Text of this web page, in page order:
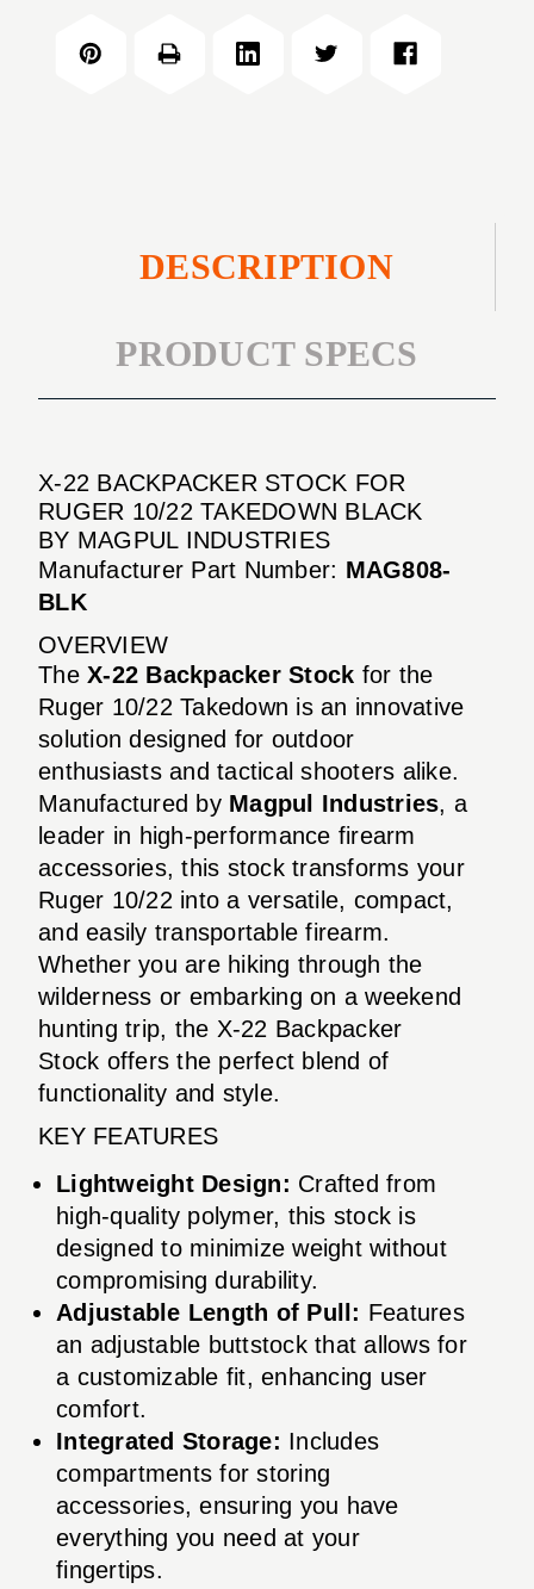
FOR
RUGER
STOCK
DESCRIPTION
PRODUCT SPECS
X-22 BACKPACKER STOCK FOR
RUGER 10/22 TAKEDOWN BLACK
BY MAGPUL INDUSTRIES
Manufacturer Part Number: MAG808-
BLK
OVERVIEW
The X-22 Backpacker Stock for the
Ruger 10/22 Takedown is an innovative
solution designed for outdoor
enthusiasts and tactical shooters alike.
Manufactured by Magpul Industries, a
leader in high-performance firearm
accessories, this stock transforms your
Ruger 10/22 into a versatile, compact,
and easily transportable firearm.
Whether you are hiking through the
wilderness or embarking on a weekend
hunting trip, the X-22 Backpacker
Stock offers the perfect blend of
functionality and style.
KEY FEATURES
Lightweight Design: Crafted from
high-quality polymer, this stock is
designed to minimize weight without
compromising durability.
Adjustable Length of Pull: Features
an adjustable buttstock that allows for
a customizable fit, enhancing user
comfort.
Integrated Storage: Includes
compartments for storing
accessories, ensuring you have
everything you need at your
fingertips.